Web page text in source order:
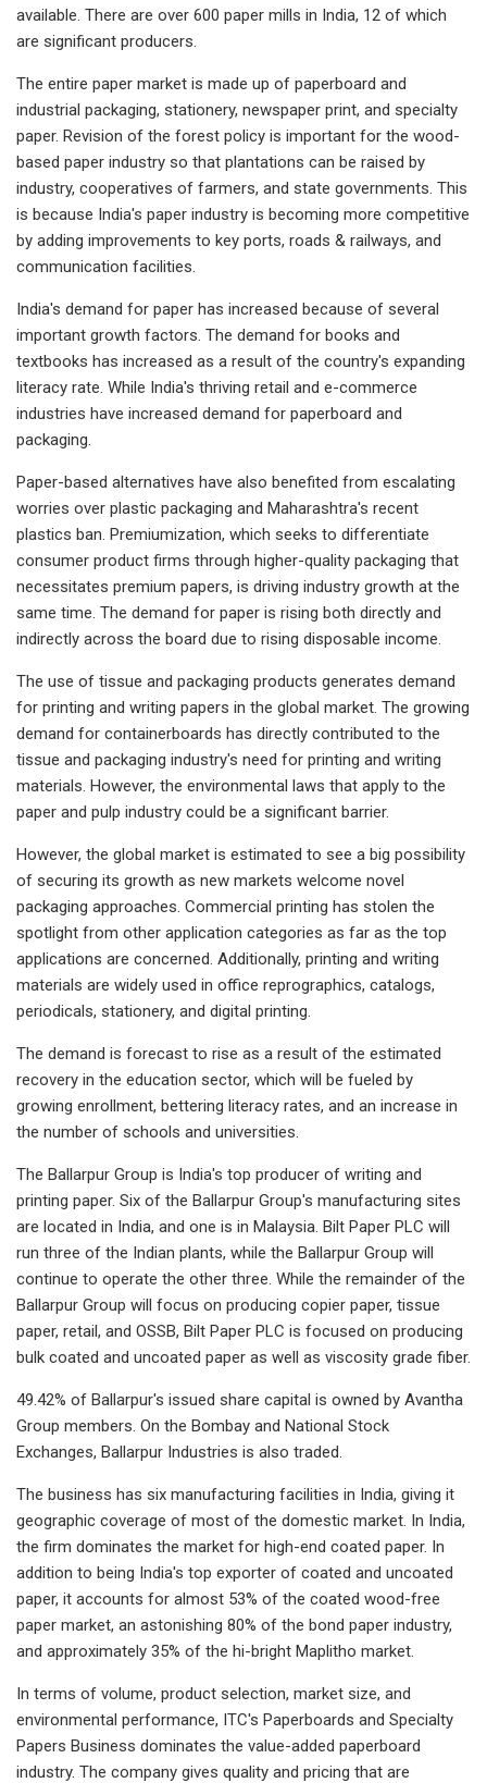
available. There are over 600 paper mills in India, 12 of which
are significant producers.
The entire paper market is made up of paperboard and
industrial packaging, stationery, newspaper print, and specialty
paper. Revision of the forest policy is important for the wood-
based paper industry so that plantations can be raised by
industry, cooperatives of farmers, and state governments. This
is because India's paper industry is becoming more competitive
by adding improvements to key ports, roads & railways, and
communication facilities.
India's demand for paper has increased because of several
important growth factors. The demand for books and
textbooks has increased as a result of the country's expanding
literacy rate. While India's thriving retail and e-commerce
industries have increased demand for paperboard and
packaging.
Paper-based alternatives have also benefited from escalating
worries over plastic packaging and Maharashtra's recent
plastics ban. Premiumization, which seeks to differentiate
consumer product firms through higher-quality packaging that
necessitates premium papers, is driving industry growth at the
same time. The demand for paper is rising both directly and
indirectly across the board due to rising disposable income.
The use of tissue and packaging products generates demand
for printing and writing papers in the global market. The growing
demand for containerboards has directly contributed to the
tissue and packaging industry's need for printing and writing
materials. However, the environmental laws that apply to the
paper and pulp industry could be a significant barrier.
However, the global market is estimated to see a big possibility
of securing its growth as new markets welcome novel
packaging approaches. Commercial printing has stolen the
spotlight from other application categories as far as the top
applications are concerned. Additionally, printing and writing
materials are widely used in office reprographics, catalogs,
periodicals, stationery, and digital printing.
The demand is forecast to rise as a result of the estimated
recovery in the education sector, which will be fueled by
growing enrollment, bettering literacy rates, and an increase in
the number of schools and universities.
The Ballarpur Group is India's top producer of writing and
printing paper. Six of the Ballarpur Group's manufacturing sites
are located in India, and one is in Malaysia. Bilt Paper PLC will
run three of the Indian plants, while the Ballarpur Group will
continue to operate the other three. While the remainder of the
Ballarpur Group will focus on producing copier paper, tissue
paper, retail, and OSSB, Bilt Paper PLC is focused on producing
bulk coated and uncoated paper as well as viscosity grade fiber.
49.42% of Ballarpur's issued share capital is owned by Avantha
Group members. On the Bombay and National Stock
Exchanges, Ballarpur Industries is also traded.
The business has six manufacturing facilities in India, giving it
geographic coverage of most of the domestic market. In India,
the firm dominates the market for high-end coated paper. In
addition to being India's top exporter of coated and uncoated
paper, it accounts for almost 53% of the coated wood-free
paper market, an astonishing 80% of the bond paper industry,
and approximately 35% of the hi-bright Maplitho market.
In terms of volume, product selection, market size, and
environmental performance, ITC's Paperboards and Specialty
Papers Business dominates the value-added paperboard
industry. The company gives quality and pricing that are